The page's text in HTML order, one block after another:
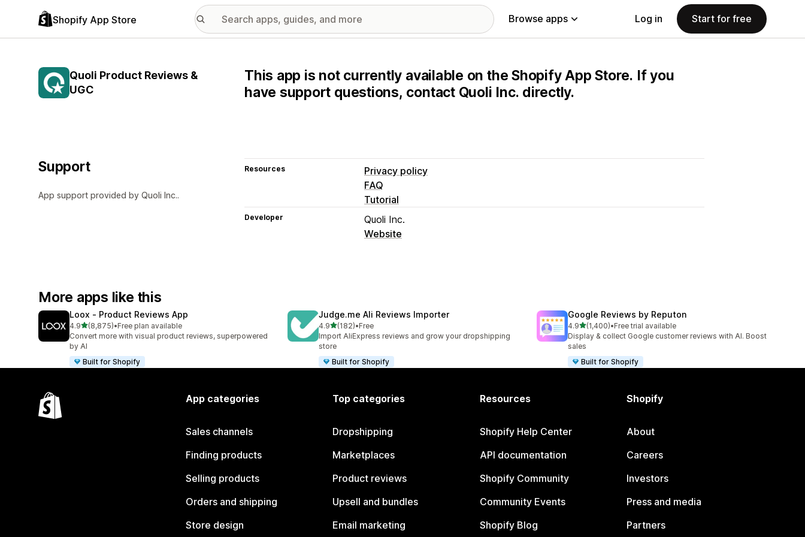
Shopify App Store Browse apps Log in Start for free
Quoli Product Reviews &
UGC
This app is not currently available on the Shopify App Store. If you
have support questions, contact Quoli Inc. directly.
Support
App support provided by Quoli Inc..
Resources
Privacy policy
FAQ
Tutorial
Developer
Quoli Inc.
Website
More apps like this
Loox ‑ Product Reviews App
4.9out of 5 stars
(8,875)
8875 total reviews
•Free plan available
Convert more with visual product reviews, superpowered
by AI
Built for Shopify
Judge.me Ali Reviews Importer
4.9out of 5 stars
(182)
182 total reviews
•Free
Import AliExpress reviews and grow your dropshipping
store
Built for Shopify
Google Reviews by Reputon
4.9out of 5 stars
(1,400)
1400 total reviews
•Free trial available
Display & collect Google customer reviews with AI. Boost
sales
Built for Shopify
App categories
Sales channels
Finding products
Selling products
Orders and shipping
Store design
Top categories
Dropshipping
Marketplaces
Product reviews
Upsell and bundles
Email marketing
Resources
Shopify Help Center
API documentation
Shopify Community
Community Events
Shopify Blog
Shopify
About
Careers
Investors
Press and media
Partners